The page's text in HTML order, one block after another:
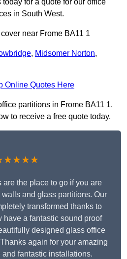
for a quote for our office
in South West.
near Frome BA11 1
, Midsomer Norton,
Online Quotes Here
partitions in Frome BA11 1,
to receive a free quote today.
are the place to go if you are
and glass partitions. Our
transformed thanks to
have a fantastic sound proof
designed glass office
again for your amazing
fantastic installations.